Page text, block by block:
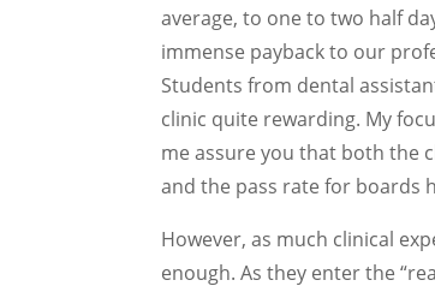
average, to one to two half
immense payback to our
Students from dental
clinic quite rewarding. My
me assure you that both the
and the pass rate for boards
However, as much clinical
enough. As they enter the